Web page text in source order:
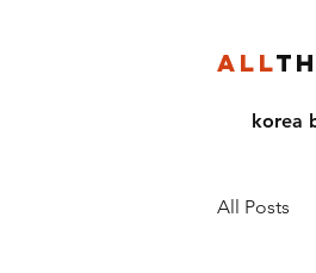
ALL
korea
All Posts